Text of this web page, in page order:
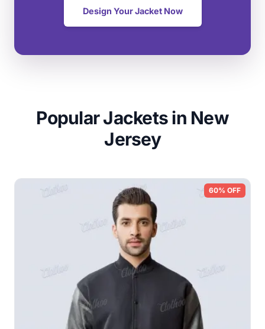
Design Your Jacket Now
Popular Jackets in New
Jersey
60% OFF